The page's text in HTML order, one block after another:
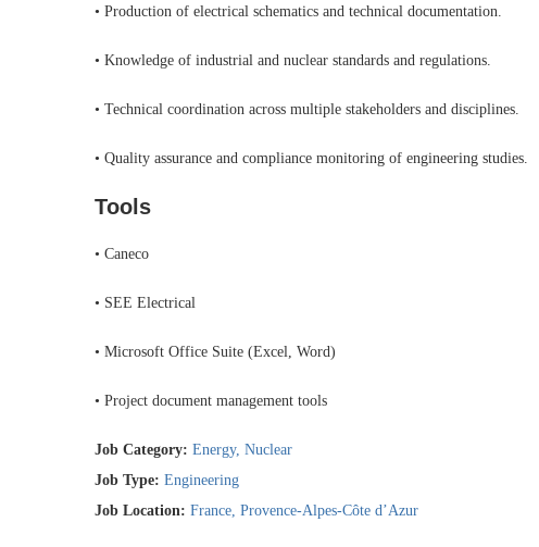
• Production of electrical schematics and technical documentation.
• Knowledge of industrial and nuclear standards and regulations.
• Technical coordination across multiple stakeholders and disciplines.
• Quality assurance and compliance monitoring of engineering studies.
Tools
• Caneco
• SEE Electrical
• Microsoft Office Suite (Excel, Word)
• Project document management tools
Job Category: Energy Nuclear
Job Type: Engineering
Job Location: France Provence-Alpes-Côte d’Azur